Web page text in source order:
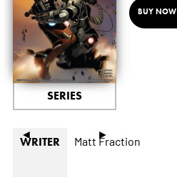
◄ ►
SERIES
BUY NOW
WRITER Matt Fraction